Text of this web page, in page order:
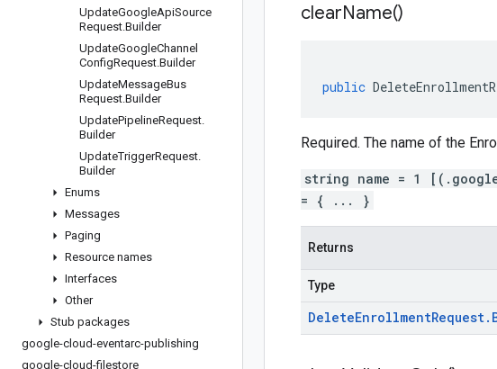
UpdateGoogleApiSource
Request.Builder
UpdateGoogleChannel
ConfigRequest.Builder
UpdateMessageBus
Request.Builder
UpdatePipelineRequest.
Builder
UpdateTriggerRequest.
Builder
Enums
Messages
Paging
Resource names
Interfaces
Other
Stub packages
google-cloud-eventarc-publishing
google-cloud-filestore
clearName()
public
Required. The name of the
string name = 1
= { ... }
Returns
Type
DeleteEnrollmentRequest.